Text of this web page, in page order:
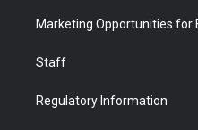
Marketing Opportunities
Staff
Regulatory Information